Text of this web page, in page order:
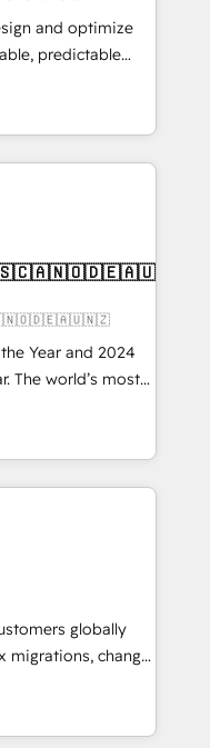
and optimize
predictable
RevOps
execution - building
need to
IT (MSP) -
and portal
architecture,
integrations
adoption
through the
the right
Year and 2024
The world’s most
Solutions
APAC and NAM,
and
🧭 From
automation,
at global
trust built through
globally
migrations, change
and creative
impact and